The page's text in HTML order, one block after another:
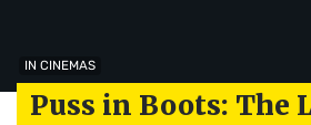
IN CINEMAS
Puss in Boots: The